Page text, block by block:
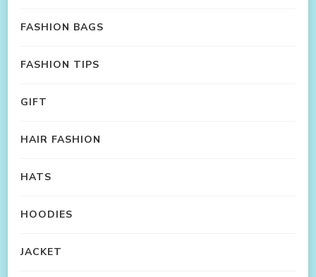
FASHION BAGS
FASHION TIPS
GIFT
HAIR FASHION
HATS
HOODIES
JACKET